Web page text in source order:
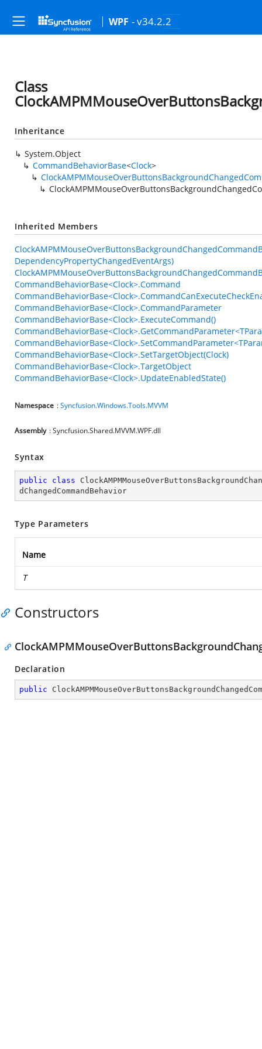
WPF - v34.2.2
Class
Inheritance
System.Object
CommandBehaviorBase<Clock>
Inherited Members
DependencyPropertyChangedEventArgs)
CommandBehaviorBase<Clock>.Command
CommandBehaviorBase<Clock>.CommandParameter
CommandBehaviorBase<Clock>.ExecuteCommand()
CommandBehaviorBase<Clock>.SetTargetObject(Clock)
CommandBehaviorBase<Clock>.TargetObject
CommandBehaviorBase<Clock>.UpdateEnabledState()
Namespace :Syncfusion.Windows.Tools.MVVM
Assembly : Syncfusion.Shared.MVVM.WPF.dll
Syntax
public class
dChangedCommandBehavior
Type Parameters
Name
T
Constructors
Declaration
public